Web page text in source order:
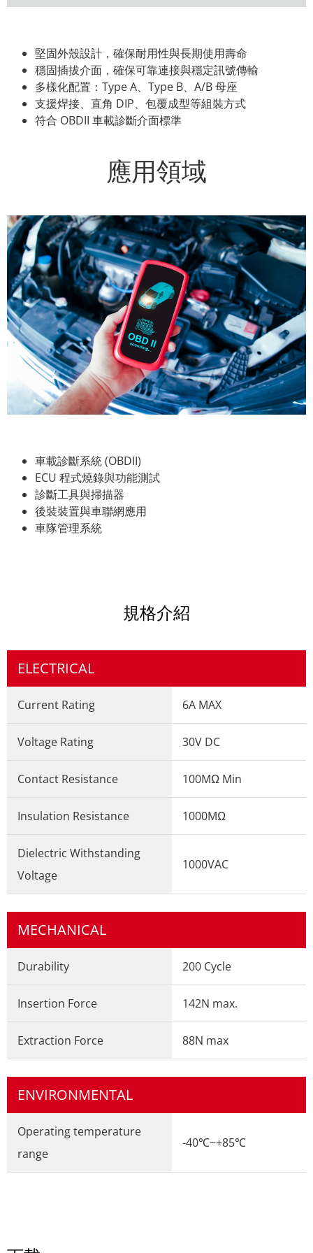
堅固外殼設計，確保耐用性與長期使用壽命
穩固插拔介面，確保可靠連接與穩定訊號傳輸
多樣化配置：Type A、Type B、A/B 母座
支援焊接、直角 DIP、包覆成型等組裝方式
符合 OBDII 車載診斷介面標準
應用領域
車載診斷系統 (OBDII)
ECU 程式燒錄與功能測試
診斷工具與掃描器
後裝裝置與車聯網應用
車隊管理系統
規格介紹
ELECTRICAL
Current Rating 6A MAX
Voltage Rating 30V DC
Contact Resistance 100MΩ Min
Insulation Resistance 1000MΩ
Dielectric Withstanding
Voltage
1000VAC
MECHANICAL
Durability 200 Cycle
Insertion Force 142N max.
Extraction Force 88N max
ENVIRONMENTAL
Operating temperature
range
-40℃~+85℃